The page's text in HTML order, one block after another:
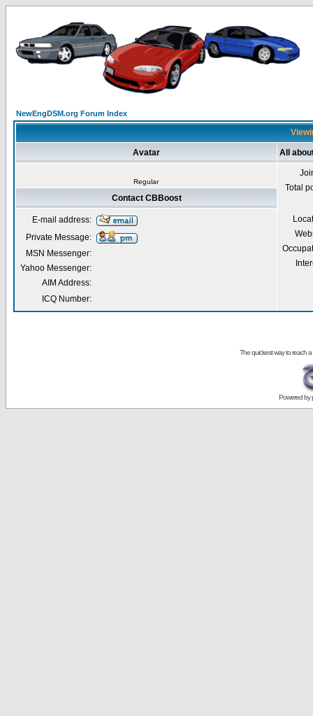
NewEngDSM.org Forum Index
Avatar All
Regular
Total
Contact CBBoost
E-mail address:
Private Message:
MSN Messenger:
Yahoo Messenger:
AIM Address:
ICQ Number:
The quickest way to reach a
Powered by